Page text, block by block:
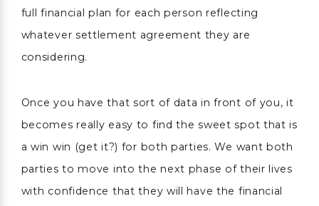
full financial plan for each person reflecting
whatever settlement agreement they are
considering.
Once you have that sort of data in front of you, it
becomes really easy to find the sweet spot that is
a win win (get it?) for both parties. We want both
parties to move into the next phase of their lives
with confidence that they will have the financial